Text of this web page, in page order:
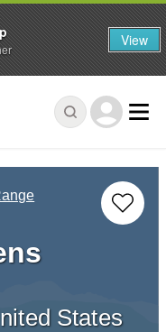
States
View